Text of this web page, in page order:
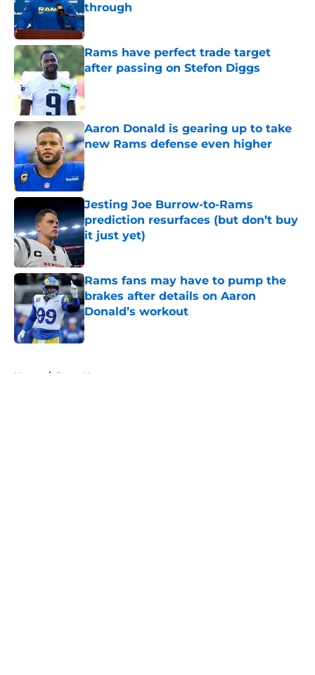
through
Published by on Invalid Date
Rams have perfect trade target
after passing on Stefon Diggs
Published by on Invalid Date
Aaron Donald is gearing up to take
new Rams defense even higher
Published by on Invalid Date
Jesting Joe Burrow-to-Rams
prediction resurfaces (but don’t buy
it just yet)
Published by on Invalid Date
Rams fans may have to pump the
brakes after details on Aaron
Donald’s workout
Published by on Invalid Date
Home / Rams News